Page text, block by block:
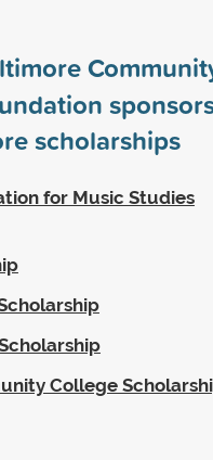
scholarships
for Music Studies
College